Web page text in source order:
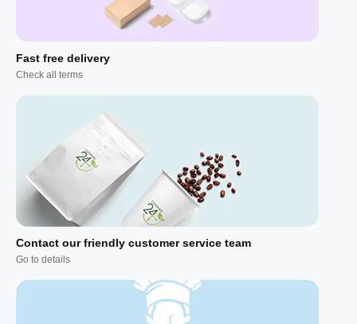
Fast free delivery
Check all terms
Contact our friendly customer service team
Go to details